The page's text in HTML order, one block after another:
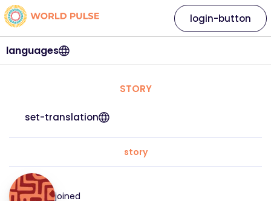
languages
login-button
STORY
set-translation
story
joined